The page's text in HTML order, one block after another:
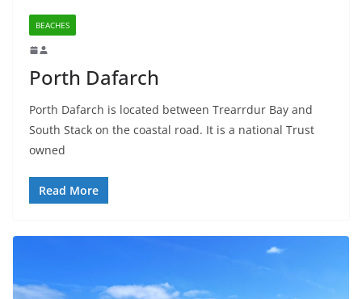
BEACHES
Porth Dafarch
Porth Dafarch is located between Trearrdur Bay and
South Stack on the coastal road. It is a national Trust
owned
Read More